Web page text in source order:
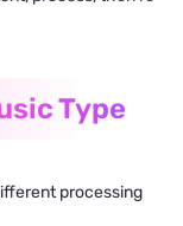
Type
processing